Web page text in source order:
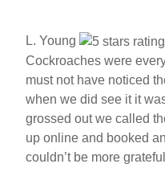
L. Young
Cockroaches were
must not have noticed
when we did see it it
grossed out we called
up online and booked
couldn’t be more